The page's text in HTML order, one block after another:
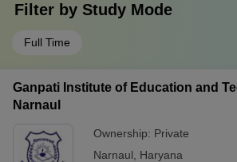
Filter by Study Mode
Full Time
Ganpati Institute of Education and
Narnaul
Ownership: Private
Narnaul
Haryana